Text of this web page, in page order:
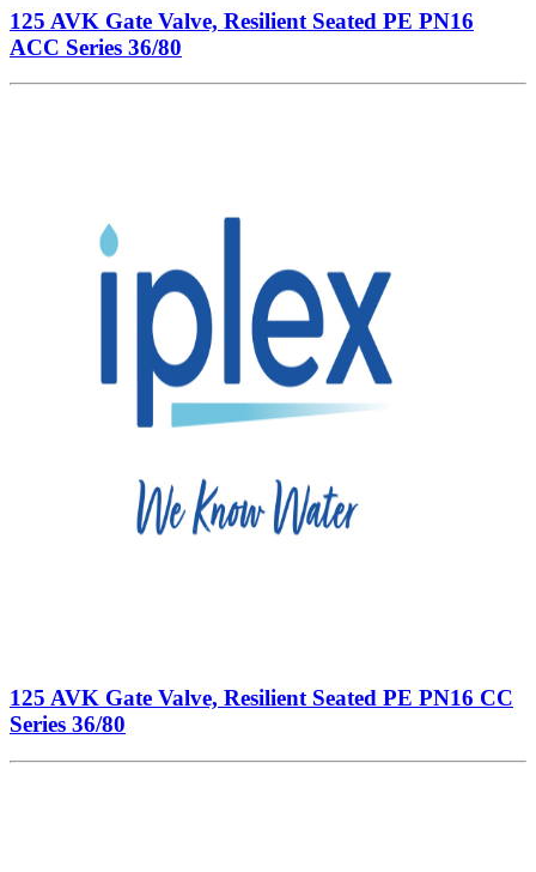
125 AVK Gate Valve, Resilient Seated PE PN16
ACC Series 36/80
125 AVK Gate Valve, Resilient Seated PE PN16 CC
Series 36/80